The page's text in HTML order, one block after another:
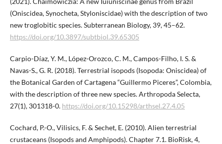
(Oniscidea, Synocheta, Styloniscidae) with the description of two
new troglobitic species. Subterranean Biology, 39, 45–62.
https://doi.org/10.3897/subtbiol.39.65305
Carpio-Díaz, Y. M., López-Orozco, C. M., Campos-Filho, I. S. &
Navas-S., G. R. (2018). Terrestrial isopods (Isopoda: Oniscidea) of
the Botanical Garden of Cartagena “Guillermo Piсeres”, Colombia,
with the description of three new species. Arthropoda Selecta,
27(1), 301318-0. https://doi.org/10.15298/arthsel.27.4.05
Cochard, P.-O., Vilisics, F. & Sechet, E. (2010). Alien terrestrial
crustaceans (Isopods and Amphipods). Chapter 7.1. BioRisk, 4,